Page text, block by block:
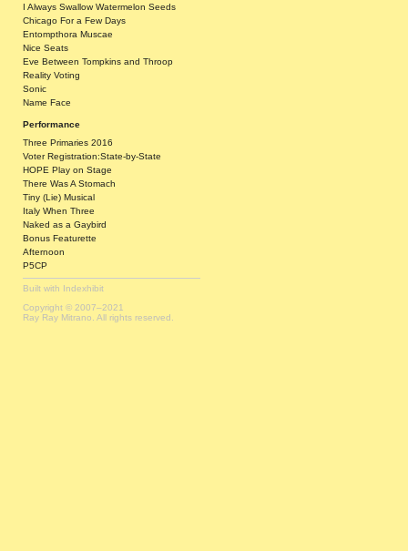
I Always Swallow Watermelon Seeds
Chicago For a Few Days
Entompthora Muscae
Nice Seats
Eve Between Tompkins and Throop
Reality Voting
Sonic
Name Face
Performance
Three Primaries 2016
Voter Registration:State-by-State
HOPE Play on Stage
There Was A Stomach
Tiny (Lie) Musical
Italy When Three
Naked as a Gaybird
Bonus Featurette
Afternoon
P5CP
Built with Indexhibit
Copyright © 2007–2021
Ray Ray Mitrano. All rights reserved.